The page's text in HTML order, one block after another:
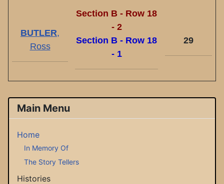
Main Menu
Home
In Memory Of
The Story Tellers
Histories
BUTLER,
Ross
Section B - Row 18
- 2
Section B - Row 18
- 1
29